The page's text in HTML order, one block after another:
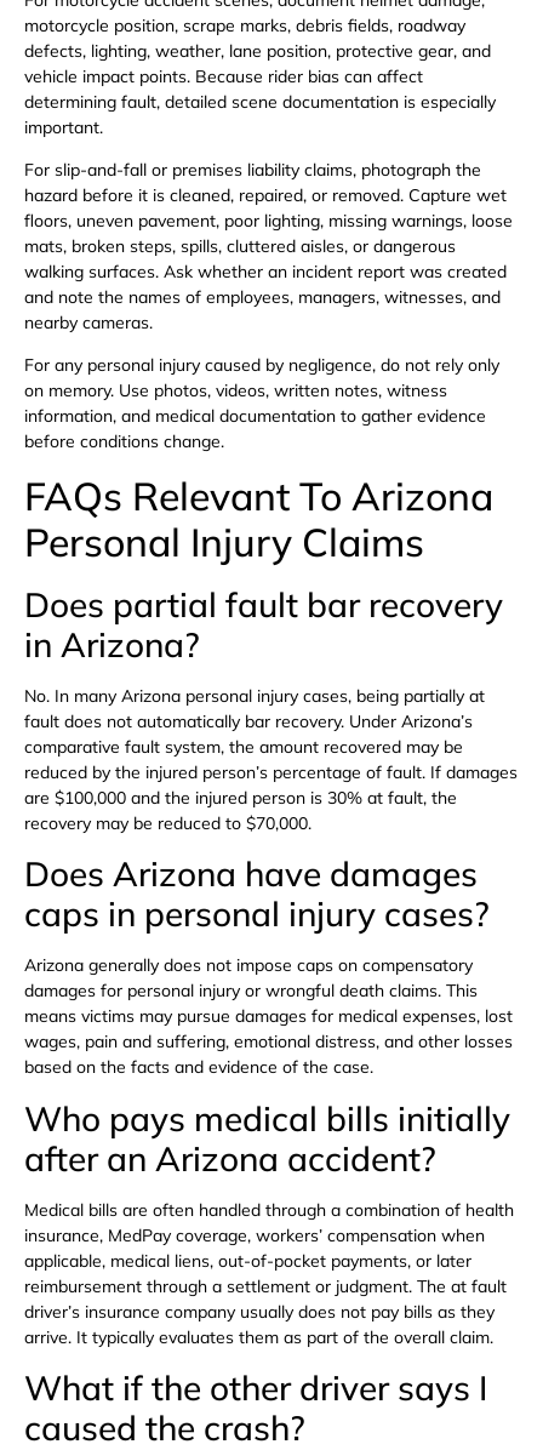
motorcycle position, scrape marks, debris fields, roadway
defects, lighting, weather, lane position, protective gear, and
vehicle impact points. Because rider bias can affect
determining fault, detailed scene documentation is especially
important.
For slip-and-fall or premises liability claims, photograph the
hazard before it is cleaned, repaired, or removed. Capture wet
floors, uneven pavement, poor lighting, missing warnings, loose
mats, broken steps, spills, cluttered aisles, or dangerous
walking surfaces. Ask whether an incident report was created
and note the names of employees, managers, witnesses, and
nearby cameras.
For any personal injury caused by negligence, do not rely only
on memory. Use photos, videos, written notes, witness
information, and medical documentation to gather evidence
before conditions change.
FAQs Relevant To Arizona
Personal Injury Claims
Does partial fault bar recovery
in Arizona?
No. In many Arizona personal injury cases, being partially at
fault does not automatically bar recovery. Under Arizona’s
comparative fault system, the amount recovered may be
reduced by the injured person’s percentage of fault. If damages
are $100,000 and the injured person is 30% at fault, the
recovery may be reduced to $70,000.
Does Arizona have damages
caps in personal injury cases?
Arizona generally does not impose caps on compensatory
damages for personal injury or wrongful death claims. This
means victims may pursue damages for medical expenses, lost
wages, pain and suffering, emotional distress, and other losses
based on the facts and evidence of the case.
Who pays medical bills initially
after an Arizona accident?
Medical bills are often handled through a combination of health
insurance, MedPay coverage, workers’ compensation when
applicable, medical liens, out-of-pocket payments, or later
reimbursement through a settlement or judgment. The at fault
driver’s insurance company usually does not pay bills as they
arrive. It typically evaluates them as part of the overall claim.
What if the other driver says I
caused the crash?